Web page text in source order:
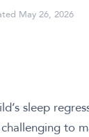
May 26, 2026
sleep
to